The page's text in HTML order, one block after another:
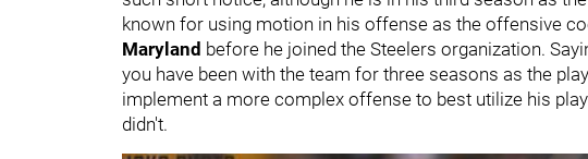
known for using motion in his offense as the offensive
Maryland before he joined the Steelers organization.
you have been with the team for three seasons as the
implement a more complex offense to best utilize his
didn't.